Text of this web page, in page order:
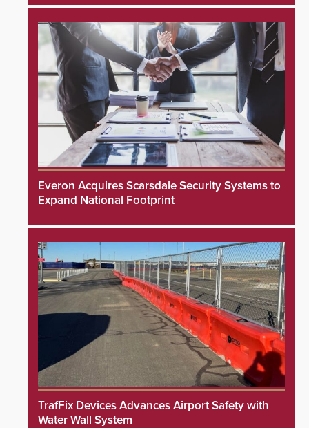
Everon Acquires Scarsdale Security Systems to
Expand National Footprint
TrafFix Devices Advances Airport Safety with
Water Wall System